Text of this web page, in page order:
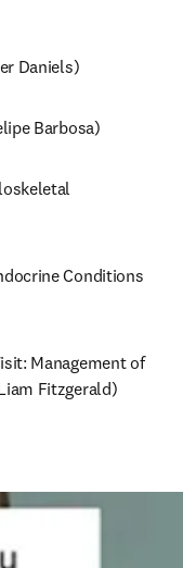
Daniels)
Barbosa)
Conditions
Management of
Fitzgerald)